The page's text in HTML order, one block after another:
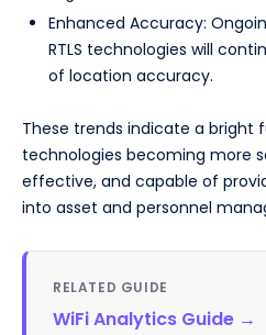
Enhanced Accuracy:
RTLS technologies will
of location accuracy.
These trends indicate a bright
technologies becoming more
effective, and capable of
into asset and personnel
RELATED GUIDE
WiFi Analytics Guide →